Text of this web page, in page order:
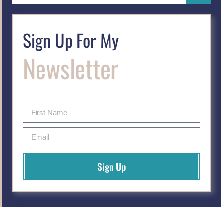
Sign Up For My
Newsletter
Sign Up